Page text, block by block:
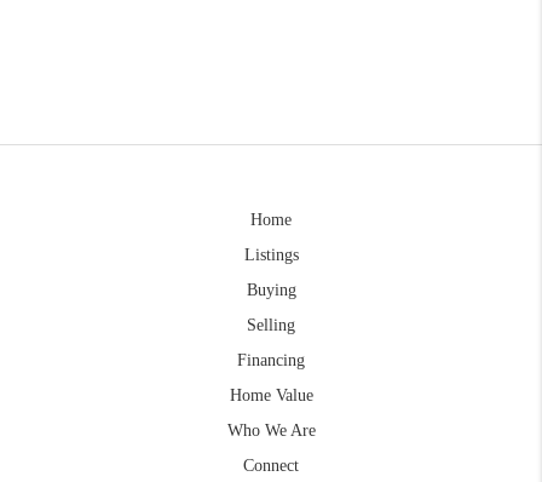
Home
Listings
Buying
Selling
Financing
Home Value
Who We Are
Connect